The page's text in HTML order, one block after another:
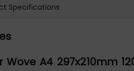
Specifications
A4 297x210mm